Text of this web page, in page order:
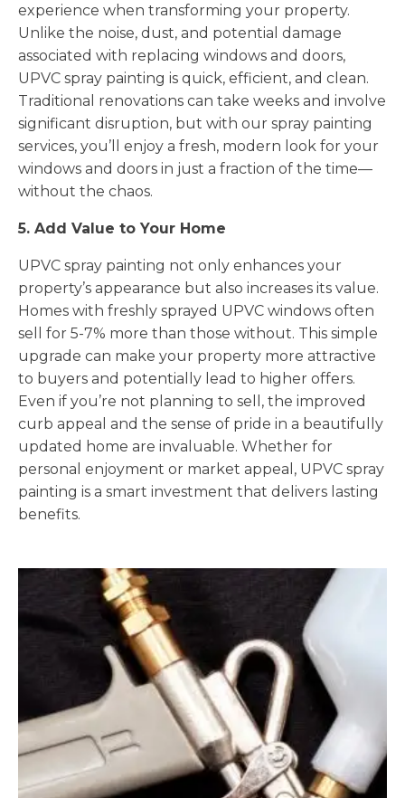
experience when transforming your property.
Unlike the noise, dust, and potential damage
associated with replacing windows and doors,
UPVC spray painting is quick, efficient, and clean.
Traditional renovations can take weeks and involve
significant disruption, but with our spray painting
services, you’ll enjoy a fresh, modern look for your
windows and doors in just a fraction of the time—
without the chaos.
5. Add Value to Your Home
UPVC spray painting not only enhances your
property’s appearance but also increases its value.
Homes with freshly sprayed UPVC windows often
sell for 5-7% more than those without. This simple
upgrade can make your property more attractive
to buyers and potentially lead to higher offers.
Even if you’re not planning to sell, the improved
curb appeal and the sense of pride in a beautifully
updated home are invaluable. Whether for
personal enjoyment or market appeal, UPVC spray
painting is a smart investment that delivers lasting
benefits.